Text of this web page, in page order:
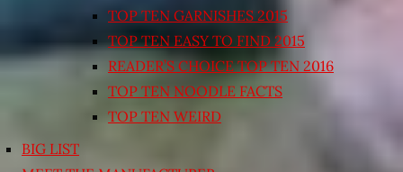
TOP TEN GARNISHES 2015
TOP TEN EASY TO FIND 2015
READER’S CHOICE TOP TEN 2016
TOP TEN NOODLE FACTS
TOP TEN WEIRD
BIG LIST